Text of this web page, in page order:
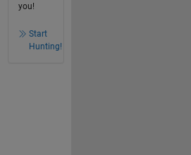
you!
Start
Hunting!